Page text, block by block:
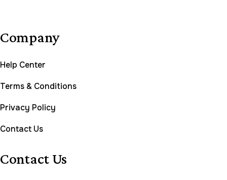
Company
Help Center
Terms & Conditions
Privacy Policy
Contact Us
Contact Us